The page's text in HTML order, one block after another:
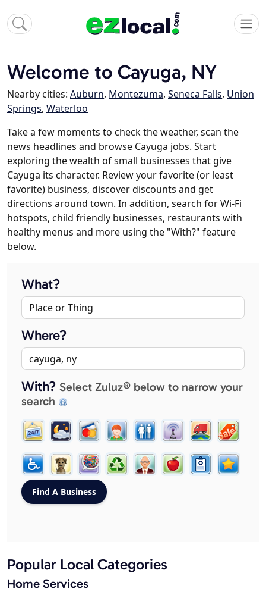
Welcome to Cayuga, NY
Nearby cities: Auburn, Montezuma, Seneca Falls, Union
Springs, Waterloo
Take a few moments to check the weather, scan the
news headlines and browse Cayuga jobs. Start
exploring the wealth of small businesses that give
Cayuga its character. Review your favorite (or least
favorite) business, discover discounts and get
directions around town. In addition, search for Wi-Fi
hotspots, child friendly businesses, restaurants with
healthy menus and more using the "With?" feature
below.
What?
Where?
With? Select Zuluz® below to narrow your
search
Popular Local Categories
Home Services